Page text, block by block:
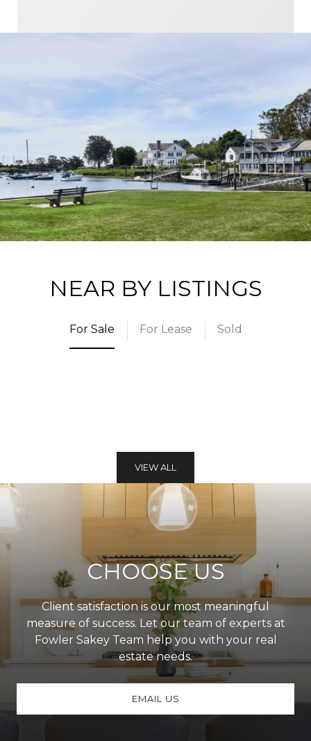
NEAR BY LISTINGS
For Sale For Lease Sold
VIEW ALL
CHOOSE US
Client satisfaction is our most meaningful
measure of success. Let our team of experts at
Fowler Sakey Team help you with your real
estate needs.
EMAIL US